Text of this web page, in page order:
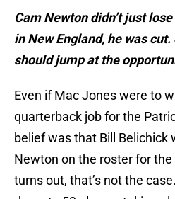
Cam Newton didn’t just
in New England, he was
should jump at the
Even if Mac Jones were to
quarterback job for the
belief was that Bill Belichick
Newton on the roster for the
turns out, that’s not the